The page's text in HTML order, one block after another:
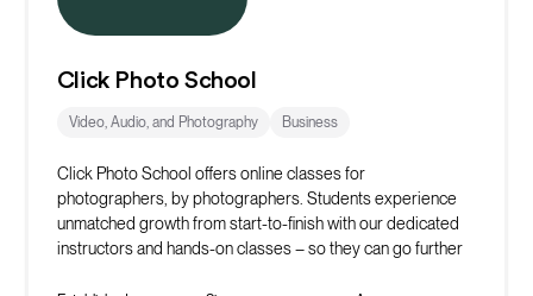
Click Photo School
Video, Audio, and Photography Business
Click Photo School offers online classes for
photographers, by photographers. Students experience
unmatched growth from start-to-finish with our dedicated
instructors and hands-on classes – so they can go further